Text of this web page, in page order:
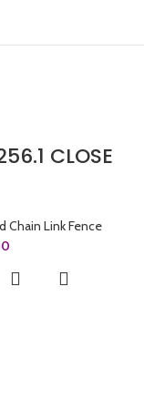
CLOSE
Chain Link Fence